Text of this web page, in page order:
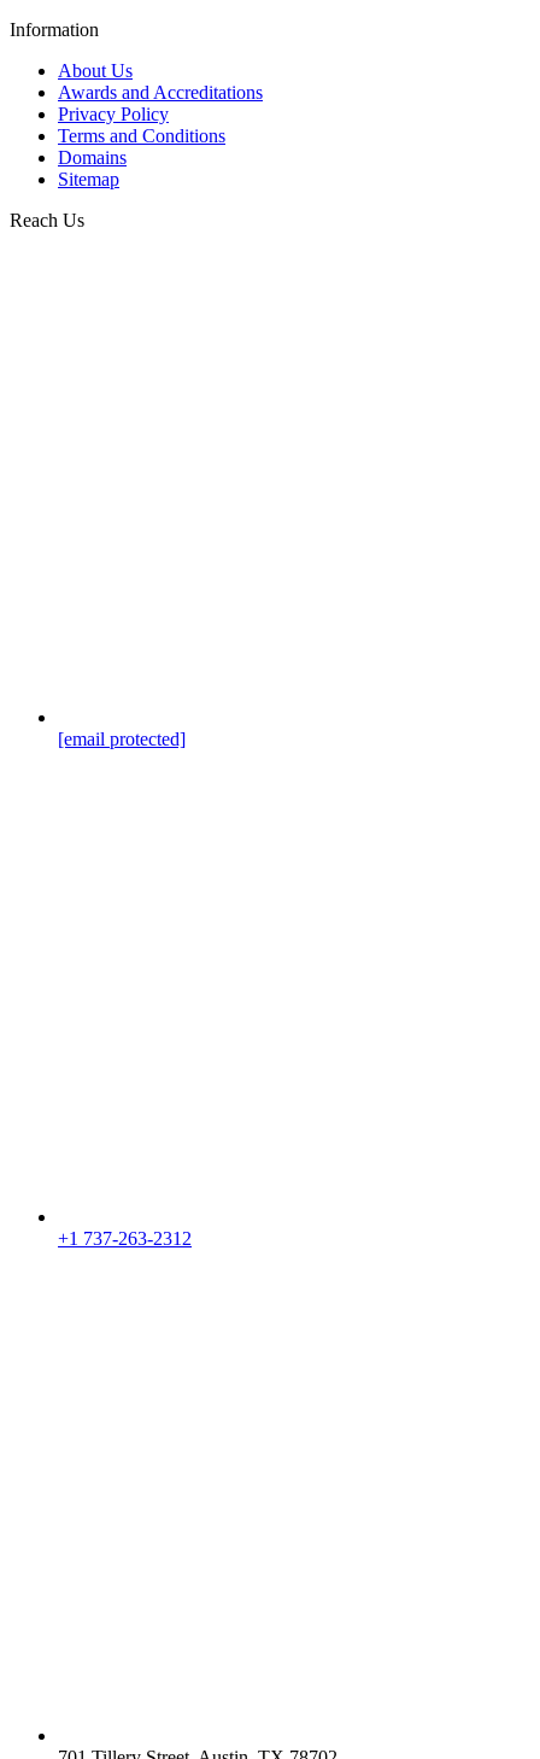
Information
About Us
Awards and Accreditations
Privacy Policy
Terms and Conditions
Domains
Sitemap
Reach Us
[email protected]
+1 737-263-2312